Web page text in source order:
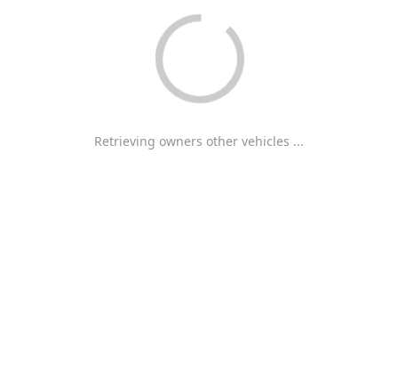
Retrieving owners other vehicles ...